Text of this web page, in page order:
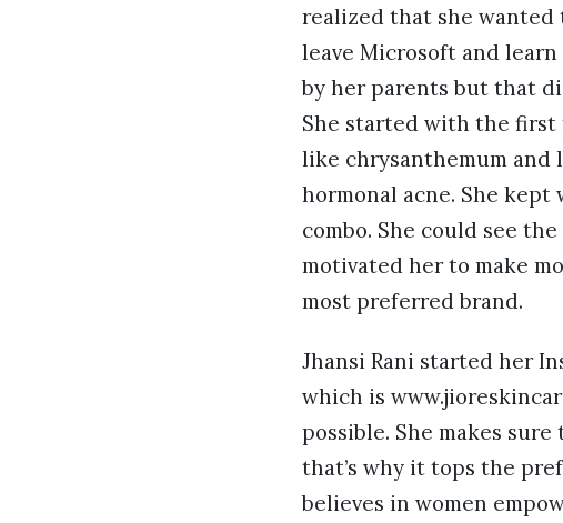
realized that she wanted
leave Microsoft and learn
by her parents but that
She started with the first
like chrysanthemum and
hormonal acne. She
combo. She could see
motivated her to make
most preferred brand.
Jhansi Rani started her
which is
possible. She makes
that’s why it tops the
believes in women